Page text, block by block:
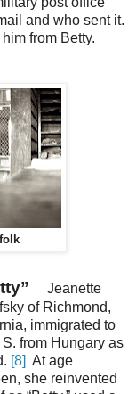
and who sent it.
from Betty.
Jeanette
of Richmond,
immigrated to
from Hungary as
[8] At age
she reinvented